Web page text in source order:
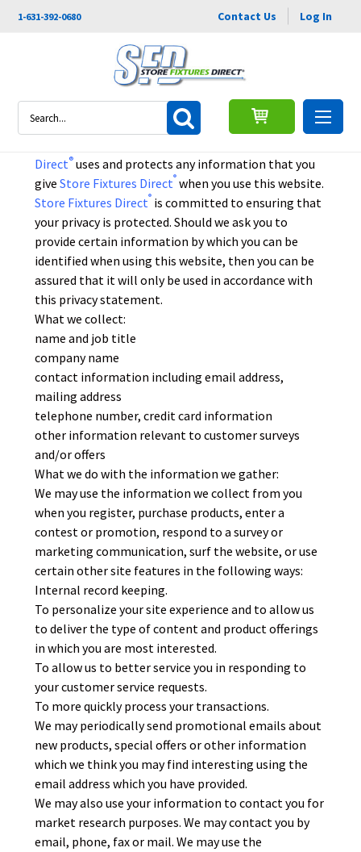
1-631-392-0680 Contact Us Log In
Privacy Policy
Direct® uses and protects any information that you
giveStore Fixtures Direct® when you use this website.
Store Fixtures Direct® is committed to ensuring that
your privacy is protected. Should we ask you to
provide certain information by which you can be
identified when using this website, then you can be
assured that it will only be used in accordance with
this privacy statement.
What we collect:
name and job title
company name
contact information including email address,
mailing address
telephone number, credit card information
other information relevant to customer surveys
and/or offers
What we do with the information we gather:
We may use the information we collect from you
when you register, purchase products, enter a
contest or promotion, respond to a survey or
marketing communication, surf the website, or use
certain other site features in the following ways:
Internal record keeping.
To personalize your site experience and to allow us
to deliver the type of content and product offerings
in which you are most interested.
To allow us to better service you in responding to
your customer service requests.
To more quickly process your transactions.
We may periodically send promotional emails about
new products, special offers or other information
which we think you may find interesting using the
email address which you have provided.
We may also use your information to contact you for
market research purposes. We may contact you by
email, phone, fax or mail. We may use the